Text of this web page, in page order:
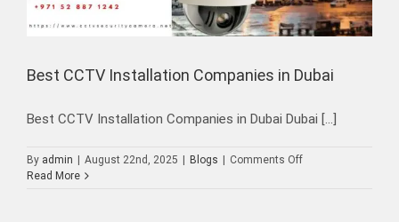
Best CCTV Installation Companies in Dubai
Best CCTV Installation Companies in Dubai Dubai [...]
By admin August 22nd, 2025 Blogs Comments Offon
Read More